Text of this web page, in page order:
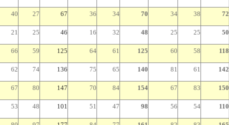
40 27 67 36 34 70 34 38 72
21 25 46 16 32 48 25 25 50
66 59 125 64 61 125 60 58 118
62 74 136 75 65 140 81 61 142
67 80 147 70 84 154 67 83 150
53 48 101 51 47 98 56 54 110